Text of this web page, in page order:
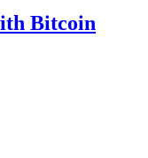
Bitcoin